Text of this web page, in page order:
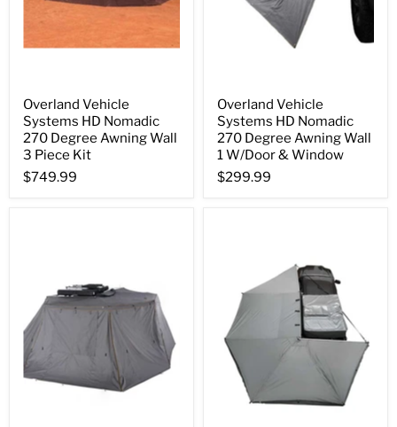
Overland Vehicle
Systems HD Nomadic
270 Degree Awning Wall
3 Piece Kit
$749.99
Overland Vehicle
Systems HD Nomadic
270 Degree Awning Wall
1 W/Door & Window
$299.99